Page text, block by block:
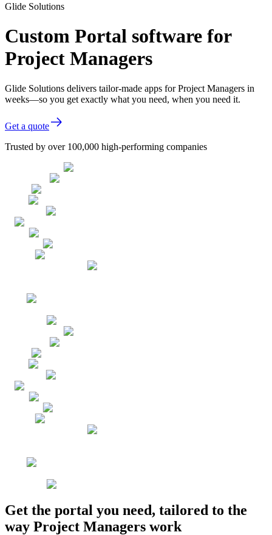
Glide Solutions
Custom Portal software for
Project Managers
Glide Solutions delivers tailor-made apps for Project Managers in
weeks—so you get exactly what you need, when you need it.
Get a quote
Trusted by over 100,000 high-performing companies
Get the portal you need, tailored to the
way Project Managers work